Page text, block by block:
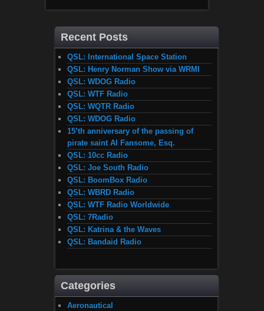
Recent Posts
QSL: International Space Station
QSL: Henry Norman Show via WRMI
QSL: WDOG Radio
QSL: WTF Radio
QSL: WQTR Radio
QSL: WDOG Radio
15’th anniversary of the passing of
pirate saint Al Fansome, Esq.
QSL: 10cc Radio
QSL: Joe South Radio
QSL: BoomBox Radio
QSL: WBRD Radio
QSL: WTF Radio Worldwide
QSL: 7Radio
QSL: Katrina & the Waves
QSL: Bandaid Radio
Categories
Aeronautical